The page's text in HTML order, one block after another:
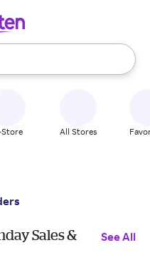
use the up and down
Store All Stores
Sales &
See All